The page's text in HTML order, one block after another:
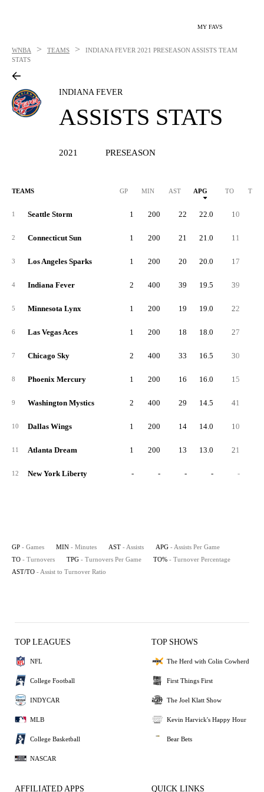
MY FAVS
WNBA > TEAMS > INDIANA FEVER 2021 PRESEASON ASSISTS TEAM
STATS
INDIANA FEVER
ASSISTS STATS
2021 PRESEASON
TEAMS GP MIN AST APG TO TPG
1 Seattle Storm 1 200 22 22.0 10
2 Connecticut Sun 1 200 21 21.0 11
3 Los Angeles Sparks 1 200 20 20.0 17
4 Indiana Fever 2 400 39 19.5 39
5 Minnesota Lynx 1 200 19 19.0 22
6 Las Vegas Aces 1 200 18 18.0 27
7 Chicago Sky 2 400 33 16.5 30
8 Phoenix Mercury 1 200 16 16.0 15
9 Washington Mystics 2 400 29 14.5 41
10 Dallas Wings 1 200 14 14.0 10
11 Atlanta Dream 1 200 13 13.0 21
12 New York Liberty - - - - -
GP - Games MIN - Minutes AST - Assists APG - Assists Per Game
TO - Turnovers TPG - Turnovers Per Game TO% - Turnover Percentage
AST/TO - Assist to Turnover Ratio
TOP LEAGUES
NFL
College Football
INDYCAR
MLB
College Basketball
NASCAR
TOP SHOWS
The Herd with Colin Cowherd
First Things First
The Joel Klatt Show
Kevin Harvick's Happy Hour
Bear Bets
AFFILIATED APPS QUICK LINKS